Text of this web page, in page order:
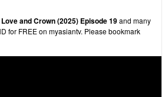
Love and Crown (2025) Episode 19and many
for FREE on myasiantv. Please bookmark